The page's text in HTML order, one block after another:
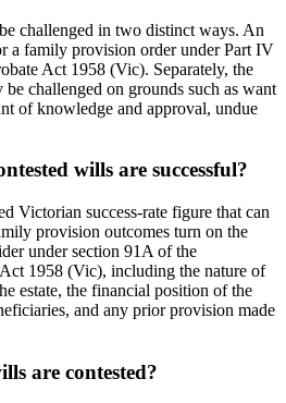
challenged in two distinct ways. An
a family provision order under Part IV
Act 1958 (Vic). Separately, the
challenged on grounds such as want
of knowledge and approval, undue
wills are successful?
Victorian success-rate figure that can
provision outcomes turn on the
under section 91A of the
1958 (Vic), including the nature of
estate, the financial position of the
and any prior provision made
are contested?